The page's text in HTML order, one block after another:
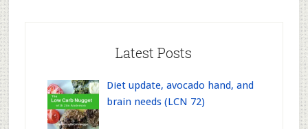
Latest Posts
Diet update, avocado hand, and
brain needs (LCN 72)